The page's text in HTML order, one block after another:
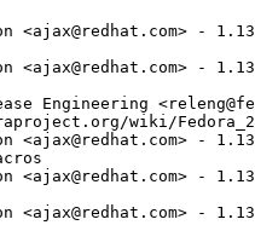
<ajax@redhat.com> -
<ajax@redhat.com> -
Engineering
wiki/
<ajax@redhat.com> -
<ajax@redhat.com> -
<ajax@redhat.com> -